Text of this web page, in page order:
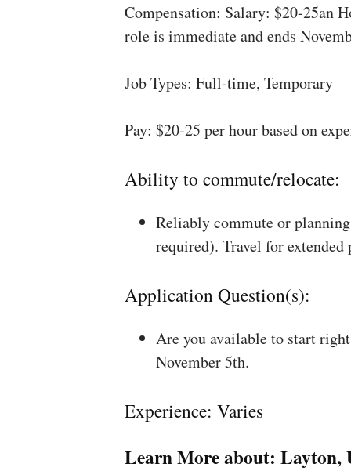
Compensation: Salary: $20-25an
role is immediate and ends
Job Types: Full-time, Temporary
Pay: $20-25 per hour based on
Ability to commute/relocate:
Reliably commute or
required). Travel for
Application Question(s):
Are you available to start
November 5th.
Experience: Varies
Learn More about: Layton,